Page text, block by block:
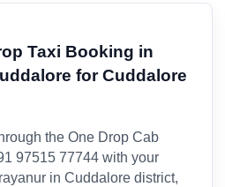
Taxi Booking in
for Cuddalore
the One Drop Cab
97515 77744 with your
in Cuddalore district,